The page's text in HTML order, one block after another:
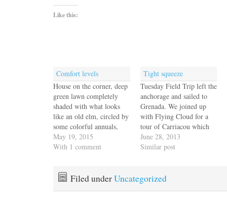
Like this:
Comfort levels
House on the corner, deep
green lawn completely
shaded with what looks
like an old elm, circled by
some colorful annuals,
pale verdigris folded tin
roof. Maybe a few shrubs
"Hot Fun in the
May 19, 2015
With 1 comment
Tight squeeze
Tuesday Field Trip left the
anchorage and sailed to
Grenada. We joined up
with Flying Cloud for a
tour of Carriacou which
our guide Simon promised
would take us to a sugar
the island. It turned out to
be a couple…
June 28, 2013
Similar post
Filed underUncategorized